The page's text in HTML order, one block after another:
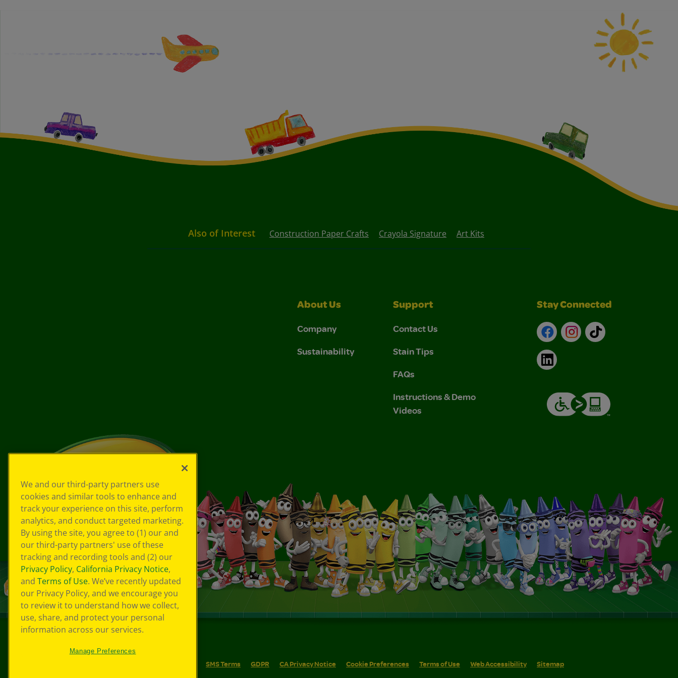
Also of Interest Construction Paper Crafts Crayola Signature Art Kits
About Us
Company
Sustainability
Support
Contact Us
Stain Tips
FAQs
Instructions & Demo
Videos
Stay Connected
FacebookInstagram
TikTok
LinkedIn
SMS Terms GDPR CA Privacy Notice Cookie Preferences Terms of Use Web Accessibility Sitemap
We and our third-party partners use
cookies and similar tools to enhance and
track your experience on this site, perform
analytics, and conduct targeted marketing.
By using the site, you agree to (1) our and
our third-party partners' use of these
tracking and recording tools and (2) our
Privacy Policy, California Privacy Notice,
and Terms of Use. We’ve recently updated
our Privacy Policy, and we encourage you
to review it to understand how we collect,
use, share, and protect your personal
information across our services.
Manage Preferences